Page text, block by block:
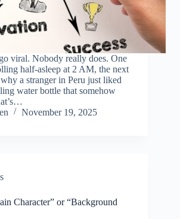
viral. Nobody really does. One
half-asleep at 2 AM, the next
a stranger in Peru just liked
water bottle that somehow
November 19, 2025
Character” or “Background